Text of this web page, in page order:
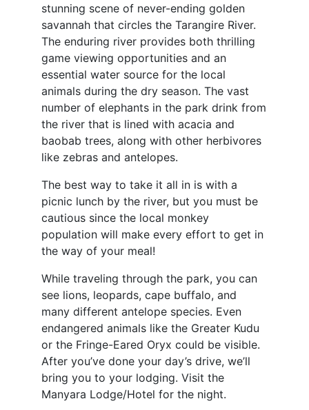
stunning scene of never-ending golden
savannah that circles the Tarangire River.
The enduring river provides both thrilling
game viewing opportunities and an
essential water source for the local
animals during the dry season. The vast
number of elephants in the park drink from
the river that is lined with acacia and
baobab trees, along with other herbivores
like zebras and antelopes.
The best way to take it all in is with a
picnic lunch by the river, but you must be
cautious since the local monkey
population will make every effort to get in
the way of your meal!
While traveling through the park, you can
see lions, leopards, cape buffalo, and
many different antelope species. Even
endangered animals like the Greater Kudu
or the Fringe-Eared Oryx could be visible.
After you’ve done your day’s drive, we’ll
bring you to your lodging. Visit the
Manyara Lodge/Hotel for the night.